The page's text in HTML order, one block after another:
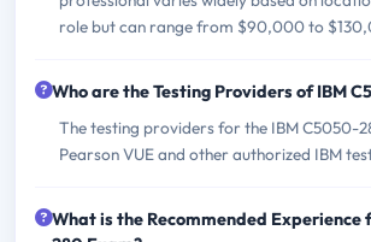
role but can range from $90,000 to
Who are the Testing Providers of IBM
The testing providers for the IBM C5050-
Pearson VUE and other authorized IBM
What is the Recommended Experience